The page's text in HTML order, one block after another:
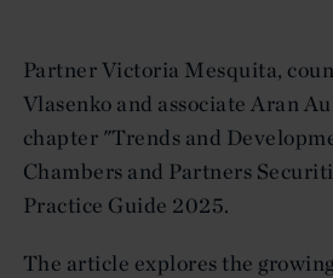
Partner Victoria Mesquita,
Vlasenko and associate Aran
chapter "Trends and
Chambers and Partners
Practice Guide 2025.
The article explores the